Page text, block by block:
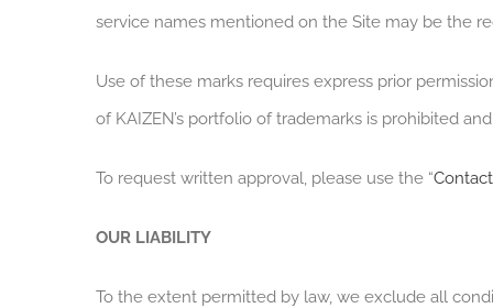
service names mentioned on the Site may be the
Use of these marks requires express prior
of KAIZEN’s portfolio of trademarks is prohibited
To request written approval, please use the “
OUR LIABILITY
To the extent permitted by law, we exclude all